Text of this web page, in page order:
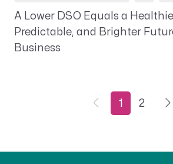
A Lower DSO Equals a
Predictable, and Brighter
Business
1 2